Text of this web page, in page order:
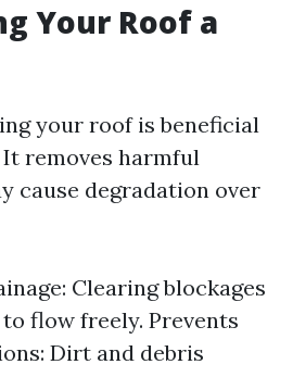
Your Roof a
your roof is beneficial
removes harmful
cause degradation over
Clearing blockages
flow freely. Prevents
Dirt and debris